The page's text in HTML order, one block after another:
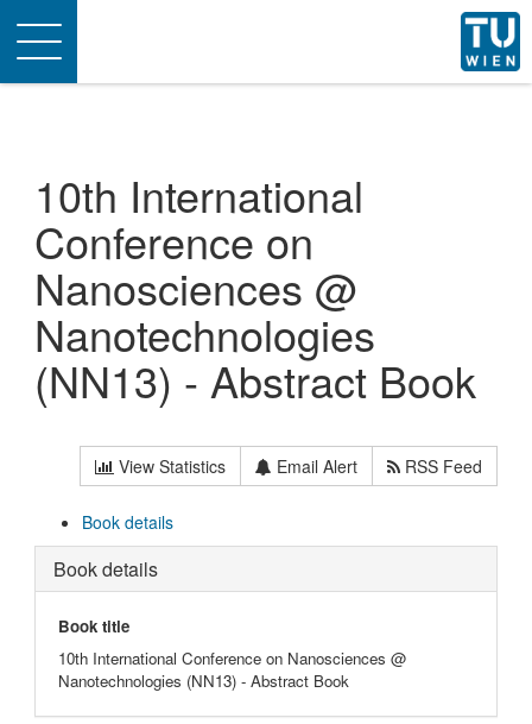
Toggle
navigation
10th International
Conference on
Nanosciences @
Nanotechnologies
(NN13) - Abstract Book
View Statistics Email Alert RSS Feed
Book details
Book details
Book title
10th International Conference on Nanosciences @
Nanotechnologies (NN13) - Abstract Book